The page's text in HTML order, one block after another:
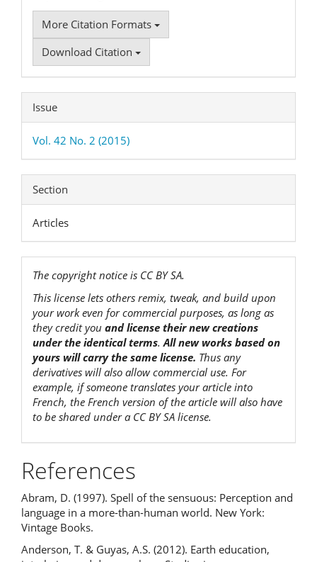
More Citation Formats
Download Citation
Issue
Vol. 42 No. 2 (2015)
Section
Articles
The copyright notice is CC BY SA.
This license lets others remix, tweak, and build upon
your work even for commercial purposes, as long as
they credit you and license their new creations
under the identical terms.All new works based on
yours will carry the same license. Thus any
derivatives will also allow commercial use. For
example, if someone translates your article into
French, the French version of the article will also have
to be shared under a CC BY SA license.
References
Abram, D. (1997). Spell of the sensuous: Perception and
language in a more-than-human world. New York:
Vintage Books.
Anderson, T. & Guyas, A.S. (2012). Earth education,